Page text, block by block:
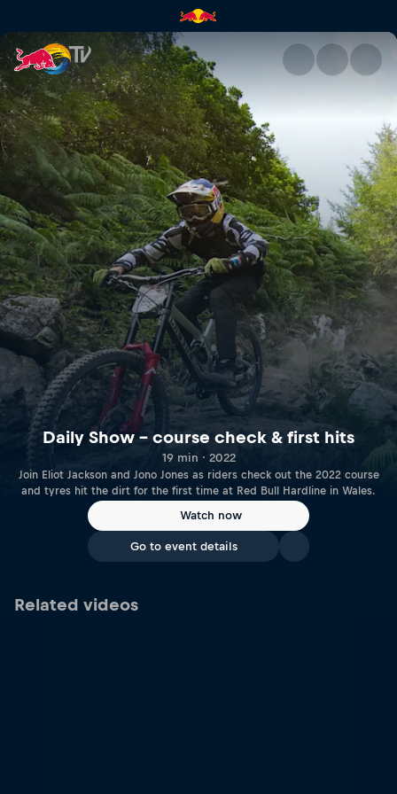
Daily Show – course check
Daily Show – course check & first hits
19 min · 2022
Join Eliot Jackson and Jono Jones as riders check out the 2022 course
and tyres hit the dirt for the first time at Red Bull Hardline in Wales.
Watch now
Go to event details
Related videos